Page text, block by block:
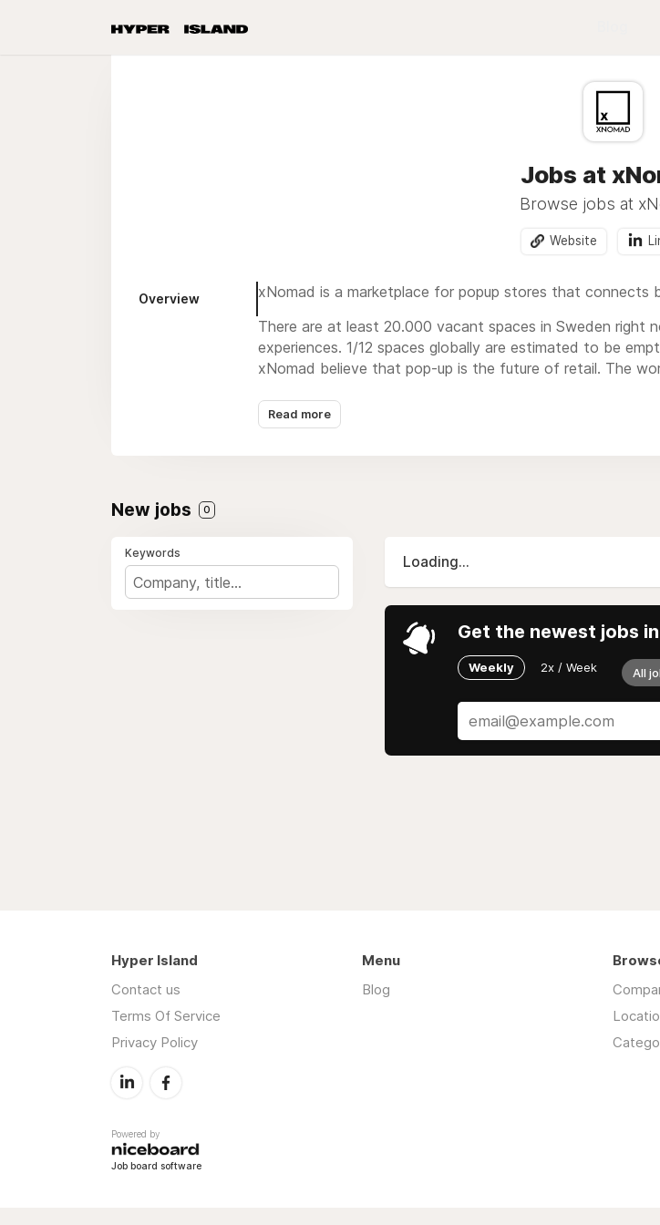
Jobs at
Browse jobs at
Website
Overview
xNomad is a marketplace for popup stores that connects
There are at least 20.000 vacant spaces in Sweden right
experiences. 1/12 spaces globally are estimated to be
xNomad believe that pop-up is the future of retail. The
We partner with innovative and exciting brands such as
Read more
New jobs 0
Keywords
Loading...
Get the newest jobs
Weekly 2x / Week All
Hyper Island
Contact us
Terms Of Service
Privacy Policy
Powered by
Job board software
Menu
Blog